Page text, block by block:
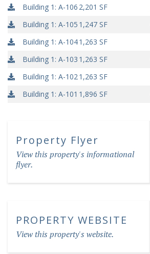
Building 1: A-106 2,201 SF
Building 1: A-105 1,247 SF
Building 1: A-1041,263 SF
Building 1: A-103 1,263 SF
Building 1: A-1021,263 SF
Building 1: A-101 1,896 SF
Property Flyer
View this property's informational
flyer.
PROPERTY WEBSITE
View this property's website.